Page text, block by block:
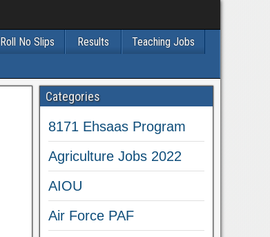
Roll No Slips Results
Teaching Jobs
Categories
8171 Ehsaas Program
Agriculture Jobs 2022
AIOU
Air Force PAF